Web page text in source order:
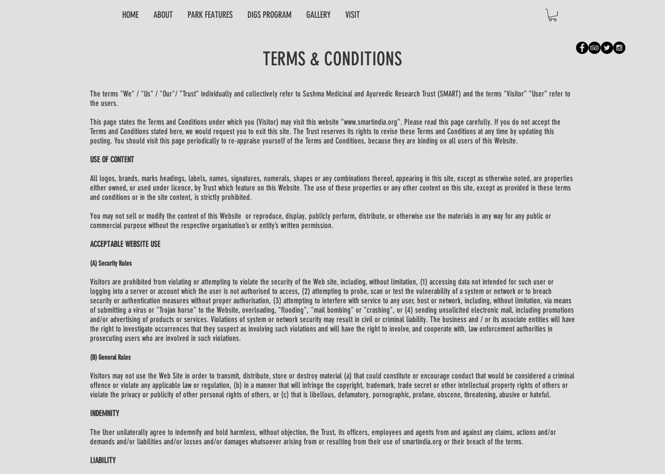
HOME ABOUT PARK FEATURES DIGS PROGRAM GALLERY VISIT
TERMS & CONDITIONS
The terms "We" / "Us" / "Our"/ ”Trust” individually and collectively refer to Sushma Medicinal and Ayurvedic Research Trust (SMART) and the terms "Visitor” ”User” refer to
the users.
This page states the Terms and Conditions under which you (Visitor) may visit this website “www.smartindia.org”. Please read this page carefully. If you do not accept the
Terms and Conditions stated here, we would request you to exit this site. The Trust reserves its rights to revise these Terms and Conditions at any time by updating this
posting. You should visit this page periodically to re-appraise yourself of the Terms and Conditions, because they are binding on all users of this Website.
USE OF CONTENT
All logos, brands, marks headings, labels, names, signatures, numerals, shapes or any combinations thereof, appearing in this site, except as otherwise noted, are properties
either owned, or used under licence, by Trust which feature on this Website. The use of these properties or any other content on this site, except as provided in these terms
and conditions or in the site content, is strictly prohibited.
You may not sell or modify the content of this Website or reproduce, display, publicly perform, distribute, or otherwise use the materials in any way for any public or
commercial purpose without the respective organisation’s or entity’s written permission.
ACCEPTABLE WEBSITE USE
(A) Security Rules
Visitors are prohibited from violating or attempting to violate the security of the Web site, including, without limitation, (1) accessing data not intended for such user or
logging into a server or account which the user is not authorised to access, (2) attempting to probe, scan or test the vulnerability of a system or network or to breach
security or authentication measures without proper authorisation, (3) attempting to interfere with service to any user, host or network, including, without limitation, via means
of submitting a virus or "Trojan horse" to the Website, overloading, "flooding", "mail bombing" or "crashing", or (4) sending unsolicited electronic mail, including promotions
and/or advertising of products or services. Violations of system or network security may result in civil or criminal liability. The business and / or its associate entities will have
the right to investigate occurrences that they suspect as involving such violations and will have the right to involve, and cooperate with, law enforcement authorities in
prosecuting users who are involved in such violations.
(B) General Rules
Visitors may not use the Web Site in order to transmit, distribute, store or destroy material (a) that could constitute or encourage conduct that would be considered a criminal
offence or violate any applicable law or regulation, (b) in a manner that will infringe the copyright, trademark, trade secret or other intellectual property rights of others or
violate the privacy or publicity of other personal rights of others, or (c) that is libellous, defamatory, pornographic, profane, obscene, threatening, abusive or hateful.
INDEMNITY
The User unilaterally agree to indemnify and hold harmless, without objection, the Trust, its officers, employees and agents from and against any claims, actions and/or
demands and/or liabilities and/or losses and/or damages whatsoever arising from or resulting from their use of smartindia.org or their breach of the terms.
LIABILITY